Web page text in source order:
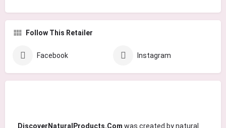
Follow This Retailer
Facebook Instagram
DiscoverNaturalProducts.Com was created by natural